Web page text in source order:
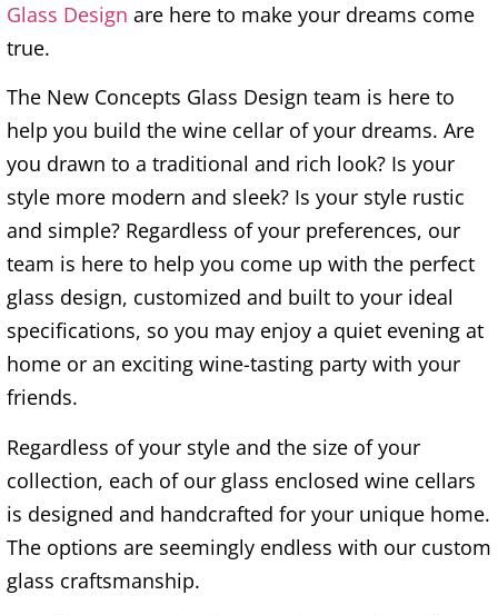
Glass Design are here to make your dreams come
true.
The New Concepts Glass Design team is here to
help you build the wine cellar of your dreams. Are
you drawn to a traditional and rich look? Is your
style more modern and sleek? Is your style rustic
and simple? Regardless of your preferences, our
team is here to help you come up with the perfect
glass design, customized and built to your ideal
specifications, so you may enjoy a quiet evening at
home or an exciting wine-tasting party with your
friends.
Regardless of your style and the size of your
collection, each of our glass enclosed wine cellars
is designed and handcrafted for your unique home.
The options are seemingly endless with our custom
glass craftsmanship.